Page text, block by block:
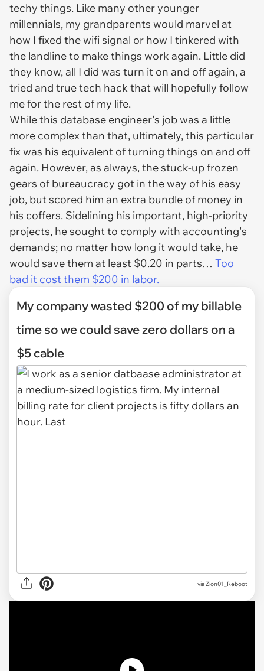
techy things. Like many other younger
millennials, my grandparents would marvel at
how I fixed the wifi signal or how I tinkered with
the landline to make things work again. Little did
they know, all I did was turn it on and off again, a
tried and true tech hack that will hopefully follow
me for the rest of my life.
While this database engineer's job was a little
more complex than that, ultimately, this particular
fix was his equivalent of turning things on and off
again. However, as always, the stuck-up frozen
gears of bureaucracy got in the way of his easy
job, but scored him an extra bundle of money in
his coffers. Sidelining his important, high-priority
projects, he sought to comply with accounting's
demands; no matter how long it would take, he
would save them at least $0.20 in parts… Too
bad it cost them $200 in labor.
My company wasted $200 of my billable
time so we could save zero dollars on a
$5 cable
viaZion01_Reboot